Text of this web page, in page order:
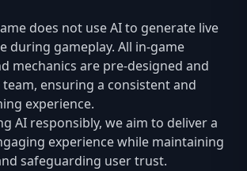
does not use AI to generate live
during gameplay. All in-game
mechanics are pre-designed and
ensuring a consistent and
experience.
AI responsibly, we aim to deliver a
experience while maintaining
safeguarding user trust.